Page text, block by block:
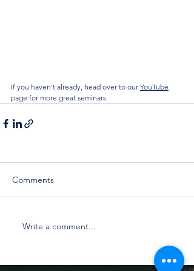
If you haven't already, head over to our YouTube
page for more great seminars.
Comments
Write a comment...